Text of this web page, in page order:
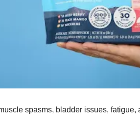
spasms, bladder issues,